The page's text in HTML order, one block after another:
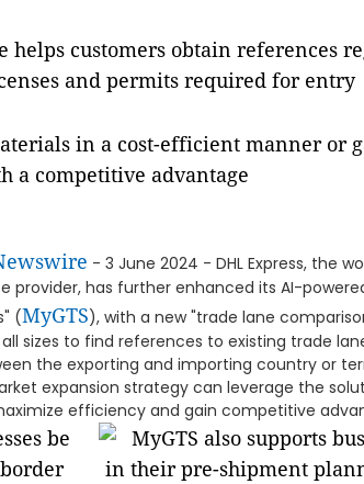
customers obtain references
and permits required for entry
in a cost-efficient manner or
a competitive advantage
- 3 June 2024 - DHL Express, the
provider, has further enhanced its AI-
(MyGTS), with a new "trade lane
sizes to find references to existing trade
the exporting and importing country or
expansion strategy can leverage the
efficiency and gain competitive